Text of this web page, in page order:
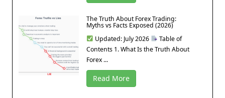
The Truth About Forex Trading:
Myths vs Facts Exposed (2026)
Updated: July 2026
Table of
Contents 1. What Is the Truth About
Forex ...
Read More